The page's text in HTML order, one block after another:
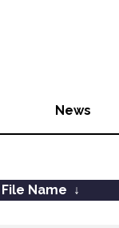
News
File Name ↓